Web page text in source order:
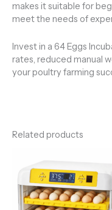
makes it suitable for
meet the needs of
Invest in a 64 Eggs
rates, reduced manual
your poultry farming
Related products